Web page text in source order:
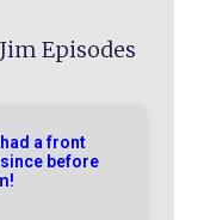
Episodes
a front
before